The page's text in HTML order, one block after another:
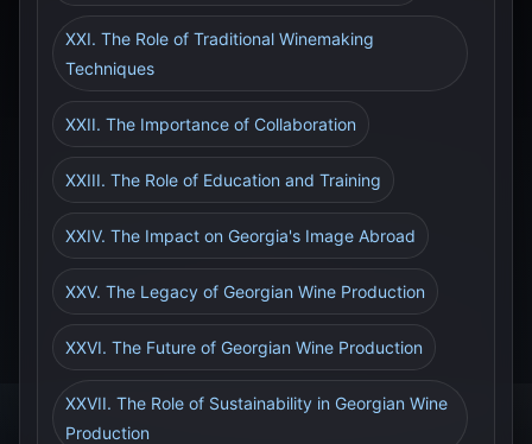
XXI. The Role of Traditional Winemaking
Techniques
XXII. The Importance of Collaboration
XXIII. The Role of Education and Training
XXIV. The Impact on Georgia's Image Abroad
XXV. The Legacy of Georgian Wine Production
XXVI. The Future of Georgian Wine Production
XXVII. The Role of Sustainability in Georgian Wine
Production